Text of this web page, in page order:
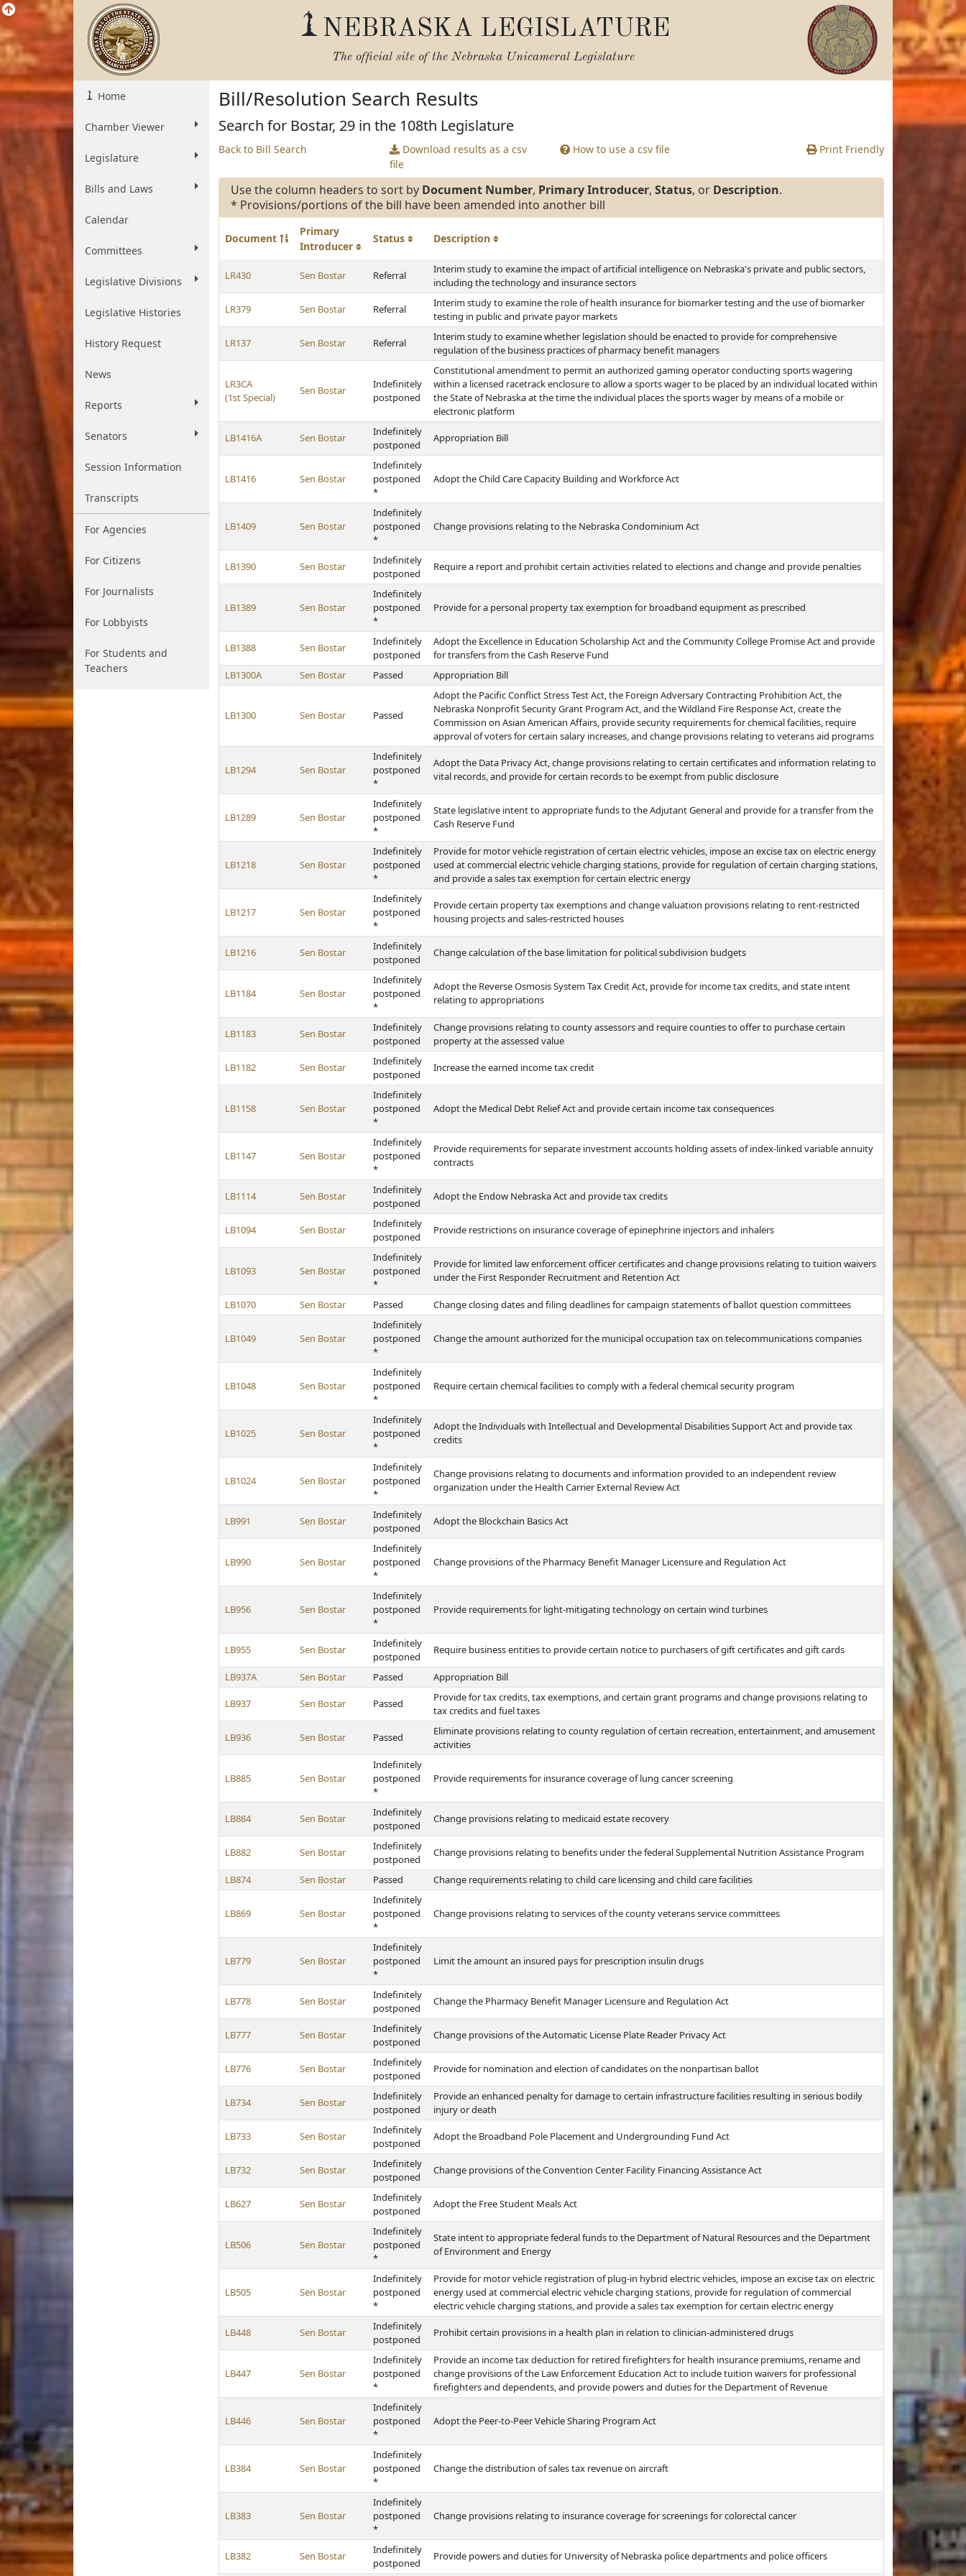
NEBRASKA LEGISLATURE
The official site of the Nebraska Unicameral Legislature
Home
Chamber Viewer
Legislature
Bills and Laws
Calendar
Committees
Legislative Divisions
Legislative Histories
History Request
News
Reports
Senators
Session Information
Transcripts
For Agencies
For Citizens
For Journalists
For Lobbyists
For Students and
Teachers
Bill/Resolution Search Results
Search for Bostar, 29 in the 108th Legislature
Back to Bill Search
Download results as a csv
file
How to use a csv file Print Friendly
Use the column headers to sort by Document Number, Primary Introducer, Status, or Description.
* Provisions/portions of the bill have been amended into another bill
Document
Primary
Introducer
Status Description
LR430 Sen Bostar Referral
Interim study to examine the impact of artificial intelligence on Nebraska's private and public sectors,
including the technology and insurance sectors
LR379 Sen Bostar Referral
Interim study to examine the role of health insurance for biomarker testing and the use of biomarker
testing in public and private payor markets
LR137 Sen Bostar Referral
Interim study to examine whether legislation should be enacted to provide for comprehensive
regulation of the business practices of pharmacy benefit managers
LR3CA
(1st Special)
Sen Bostar
Indefinitely
postponed
Constitutional amendment to permit an authorized gaming operator conducting sports wagering
within a licensed racetrack enclosure to allow a sports wager to be placed by an individual located within
the State of Nebraska at the time the individual places the sports wager by means of a mobile or
electronic platform
LB1416A Sen Bostar
Indefinitely
postponed
Appropriation Bill
LB1416 Sen Bostar
Indefinitely
postponed
*
Adopt the Child Care Capacity Building and Workforce Act
LB1409 Sen Bostar
Indefinitely
postponed
*
Change provisions relating to the Nebraska Condominium Act
LB1390 Sen Bostar
Indefinitely
postponed
Require a report and prohibit certain activities related to elections and change and provide penalties
LB1389 Sen Bostar
Indefinitely
postponed
*
Provide for a personal property tax exemption for broadband equipment as prescribed
LB1388 Sen Bostar
Indefinitely
postponed
Adopt the Excellence in Education Scholarship Act and the Community College Promise Act and provide
for transfers from the Cash Reserve Fund
LB1300A
Sen Bostar Passed Appropriation Bill
LB1300 Sen Bostar Passed
Adopt the Pacific Conflict Stress Test Act, the Foreign Adversary Contracting Prohibition Act, the
Nebraska Nonprofit Security Grant Program Act, and the Wildland Fire Response Act, create the
Commission on Asian American Affairs, provide security requirements for chemical facilities, require
approval of voters for certain salary increases, and change provisions relating to veterans aid programs
LB1294 Sen Bostar
Indefinitely
postponed
*
Adopt the Data Privacy Act, change provisions relating to certain certificates and information relating to
vital records, and provide for certain records to be exempt from public disclosure
LB1289 Sen Bostar
Indefinitely
postponed
*
State legislative intent to appropriate funds to the Adjutant General and provide for a transfer from the
Cash Reserve Fund
LB1218 Sen Bostar
Indefinitely
postponed
*
Provide for motor vehicle registration of certain electric vehicles, impose an excise tax on electric energy
used at commercial electric vehicle charging stations, provide for regulation of certain charging stations,
and provide a sales tax exemption for certain electric energy
LB1217 Sen Bostar
Indefinitely
postponed
*
Provide certain property tax exemptions and change valuation provisions relating to rent-restricted
housing projects and sales-restricted houses
LB1216 Sen Bostar
Indefinitely
postponed
Change calculation of the base limitation for political subdivision budgets
LB1184 Sen Bostar
Indefinitely
postponed
*
Adopt the Reverse Osmosis System Tax Credit Act, provide for income tax credits, and state intent
relating to appropriations
LB1183 Sen Bostar
Indefinitely
postponed
Change provisions relating to county assessors and require counties to offer to purchase certain
property at the assessed value
LB1182 Sen Bostar
Indefinitely
postponed
Increase the earned income tax credit
LB1158 Sen Bostar
Indefinitely
postponed
*
Adopt the Medical Debt Relief Act and provide certain income tax consequences
LB1147 Sen Bostar
Indefinitely
postponed
*
Provide requirements for separate investment accounts holding assets of index-linked variable annuity
contracts
LB1114 Sen Bostar
Indefinitely
postponed
Adopt the Endow Nebraska Act and provide tax credits
LB1094 Sen Bostar
Indefinitely
postponed
Provide restrictions on insurance coverage of epinephrine injectors and inhalers
LB1093 Sen Bostar
Indefinitely
postponed
*
Provide for limited law enforcement officer certificates and change provisions relating to tuition waivers
under the First Responder Recruitment and Retention Act
LB1070 Sen Bostar Passed Change closing dates and filing deadlines for campaign statements of ballot question committees
LB1049 Sen Bostar
Indefinitely
postponed
*
Change the amount authorized for the municipal occupation tax on telecommunications companies
LB1048 Sen Bostar
Indefinitely
postponed
*
Require certain chemical facilities to comply with a federal chemical security program
LB1025 Sen Bostar
Indefinitely
postponed
*
Adopt the Individuals with Intellectual and Developmental Disabilities Support Act and provide tax
credits
LB1024 Sen Bostar
Indefinitely
postponed
*
Change provisions relating to documents and information provided to an independent review
organization under the Health Carrier External Review Act
LB991 Sen Bostar
Indefinitely
postponed
Adopt the Blockchain Basics Act
LB990 Sen Bostar
Indefinitely
postponed
*
Change provisions of the Pharmacy Benefit Manager Licensure and Regulation Act
LB956 Sen Bostar
Indefinitely
postponed
*
Provide requirements for light-mitigating technology on certain wind turbines
LB955 Sen Bostar
Indefinitely
postponed
Require business entities to provide certain notice to purchasers of gift certificates and gift cards
LB937A Sen Bostar Passed Appropriation Bill
LB937 Sen Bostar Passed
Provide for tax credits, tax exemptions, and certain grant programs and change provisions relating to
tax credits and fuel taxes
LB936 Sen Bostar Passed
Eliminate provisions relating to county regulation of certain recreation, entertainment, and amusement
activities
LB885 Sen Bostar
Indefinitely
postponed
*
Provide requirements for insurance coverage of lung cancer screening
LB884 Sen Bostar
Indefinitely
postponed
Change provisions relating to medicaid estate recovery
LB882 Sen Bostar
Indefinitely
postponed
Change provisions relating to benefits under the federal Supplemental Nutrition Assistance Program
LB874 Sen Bostar Passed Change requirements relating to child care licensing and child care facilities
LB869 Sen Bostar
Indefinitely
postponed
*
Change provisions relating to services of the county veterans service committees
LB779 Sen Bostar
Indefinitely
postponed
*
Limit the amount an insured pays for prescription insulin drugs
LB778 Sen Bostar
Indefinitely
postponed
Change the Pharmacy Benefit Manager Licensure and Regulation Act
LB777 Sen Bostar
Indefinitely
postponed
Change provisions of the Automatic License Plate Reader Privacy Act
LB776 Sen Bostar
Indefinitely
postponed
Provide for nomination and election of candidates on the nonpartisan ballot
LB734 Sen Bostar
Indefinitely
postponed
Provide an enhanced penalty for damage to certain infrastructure facilities resulting in serious bodily
injury or death
LB733 Sen Bostar
Indefinitely
postponed
Adopt the Broadband Pole Placement and Undergrounding Fund Act
LB732 Sen Bostar
Indefinitely
postponed
Change provisions of the Convention Center Facility Financing Assistance Act
LB627 Sen Bostar
Indefinitely
postponed
Adopt the Free Student Meals Act
LB506 Sen Bostar
Indefinitely
postponed
*
State intent to appropriate federal funds to the Department of Natural Resources and the Department
of Environment and Energy
LB505 Sen Bostar
Indefinitely
postponed
*
Provide for motor vehicle registration of plug-in hybrid electric vehicles, impose an excise tax on electric
energy used at commercial electric vehicle charging stations, provide for regulation of commercial
electric vehicle charging stations, and provide a sales tax exemption for certain electric energy
LB448 Sen Bostar
Indefinitely
postponed
Prohibit certain provisions in a health plan in relation to clinician-administered drugs
LB447 Sen Bostar
Indefinitely
postponed
*
Provide an income tax deduction for retired firefighters for health insurance premiums, rename and
change provisions of the Law Enforcement Education Act to include tuition waivers for professional
firefighters and dependents, and provide powers and duties for the Department of Revenue
LB446 Sen Bostar
Indefinitely
postponed
*
Adopt the Peer-to-Peer Vehicle Sharing Program Act
LB384 Sen Bostar
Indefinitely
postponed
*
Change the distribution of sales tax revenue on aircraft
LB383 Sen Bostar
Indefinitely
postponed
*
Change provisions relating to insurance coverage for screenings for colorectal cancer
LB382 Sen Bostar
Indefinitely
postponed
Provide powers and duties for University of Nebraska police departments and police officers